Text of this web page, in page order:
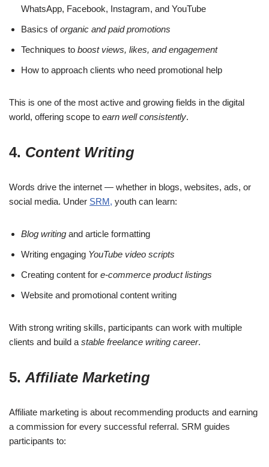
WhatsApp, Facebook, Instagram, and YouTube
Basics oforganic and paid promotions
Techniques to boost views, likes, and engagement
How to approach clients who need promotional help
This is one of the most active and growing fields in the digital
world, offering scope to earn well consistently.
4. Content Writing
Words drive the internet — whether in blogs, websites, ads, or
social media. Under SRM, youth can learn:
Blog writing and article formatting
Writing engaging YouTube video scripts
Creating content for e-commerce product listings
Website and promotional content writing
With strong writing skills, participants can work with multiple
clients and build a stable freelance writing career.
5. Affiliate Marketing
Affiliate marketing is about recommending products and earning
a commission for every successful referral. SRM guides
participants to: